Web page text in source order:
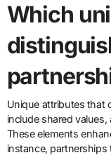
Which
Unique attributes that
include shared
These elements
instance, partnerships